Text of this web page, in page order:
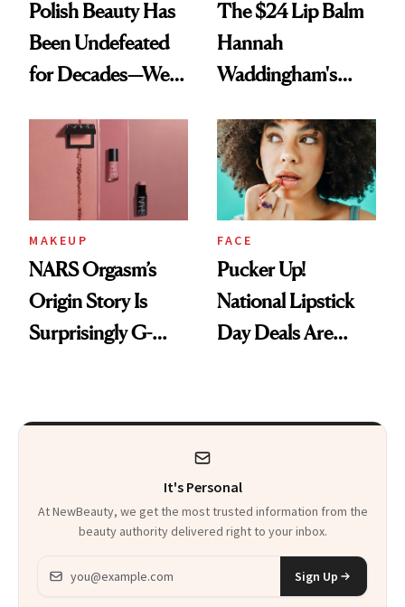
Polish Beauty Has
Been Undefeated
for Decades—We
Paying Attention
The $24 Lip Balm
Hannah
Waddingham's
Calls 'a Slice of
Heaven in a Tube'
MAKEUP
NARS Orgasm’s
Origin Story Is
Surprisingly G-
FACE
Pucker Up!
National Lipstick
Day Deals Are
It's Personal
At NewBeauty, we get the most trusted information from the
beauty authority delivered right to your inbox.
Email address
Sign Up